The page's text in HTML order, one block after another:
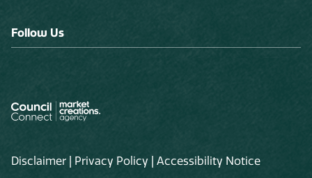
Follow Us
Disclaimer Privacy Policy Accessibility Notice